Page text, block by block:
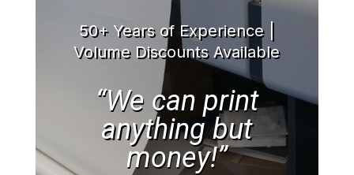
50+ Years of Experience |
Volume Discounts Available
“We can print
anything but
money!”